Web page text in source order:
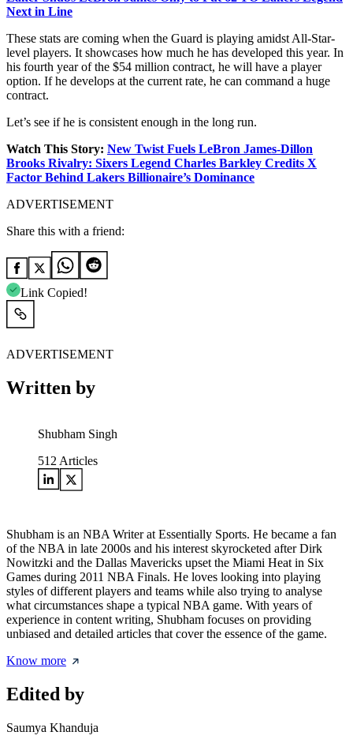
Next in Line
These stats are coming when the Guard is playing amidst All-Star-
level players. It showcases how much he has developed this year. In
his fourth year of the $54 million contract, he will have a player
option. If he develops at the current rate, he can command a huge
contract.
Let’s see if he is consistent enough in the long run.
Watch This Story: New Twist Fuels LeBron James-Dillon
Brooks Rivalry: Sixers Legend Charles Barkley Credits X
Factor Behind Lakers Billionaire’s Dominance
ADVERTISEMENT
Share this with a friend:
Link Copied!
ADVERTISEMENT
Written by
Shubham Singh
512 Articles
Shubham is an NBA Writer at Essentially Sports. He became a fan
of the NBA in late 2000s and his interest skyrocketed after Dirk
Nowitzki and the Dallas Mavericks upset the Miami Heat in Six
Games during 2011 NBA Finals. He loves looking into playing
styles of different players and teams while also trying to analyse
what circumstances shape a typical NBA game. With years of
experience in content writing, Shubham focuses on providing
unbiased and detailed articles that cover the essence of the game.
Know more
Edited by
Saumya Khanduja